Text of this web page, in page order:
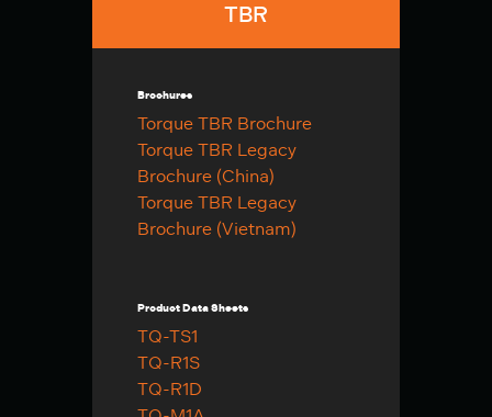
TBR
Brochures
Torque TBR Brochure
Torque TBR Legacy
Brochure (China)
Torque TBR Legacy
Brochure (Vietnam)
Product Data Sheets
TQ-TS1
TQ-R1S
TQ-R1D